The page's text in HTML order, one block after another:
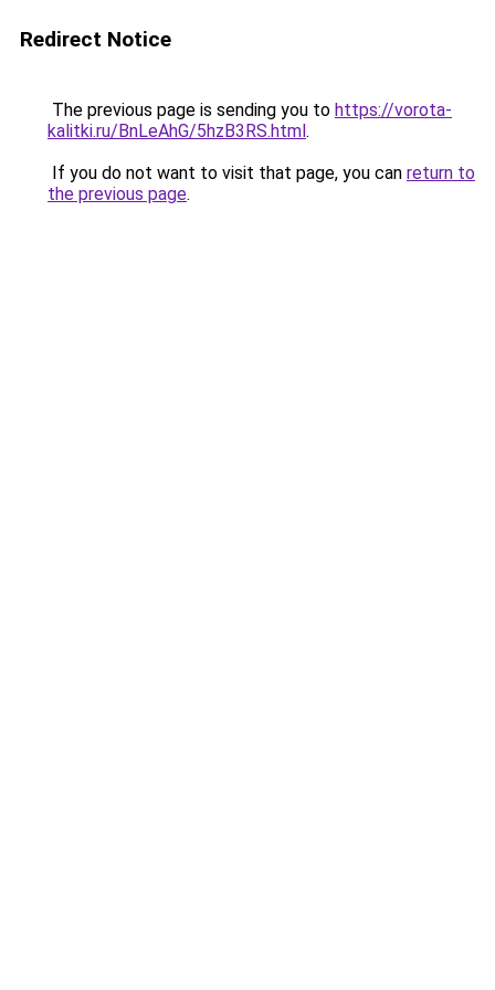
Redirect Notice
The previous page is sending you to https://vorota-
kalitki.ru/BnLeAhG/5hzB3RS.html.
If you do not want to visit that page, you can return to
the previous page.